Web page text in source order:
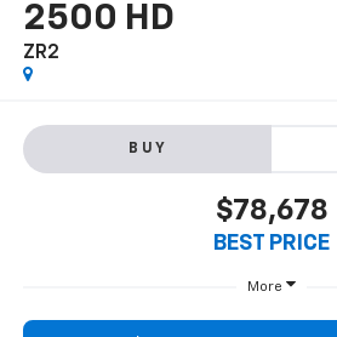
2500 HD
ZR2
BUY
$78,678
BEST PRICE
More